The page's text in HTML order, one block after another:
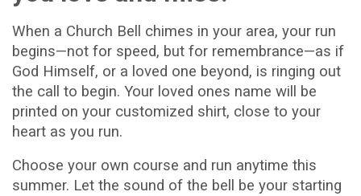
When a Church Bell chimes in your area, your run
begins—not for speed, but for remembrance—as if
God Himself, or a loved one beyond, is ringing out
the call to begin. Your loved ones name will be
printed on your customized shirt, close to your
heart as you run.
Choose your own course and run anytime this
summer. Let the sound of the bell be your starting